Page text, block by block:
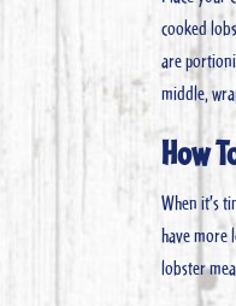
cooked
are
middle,
How
When it’s
have more
lobster